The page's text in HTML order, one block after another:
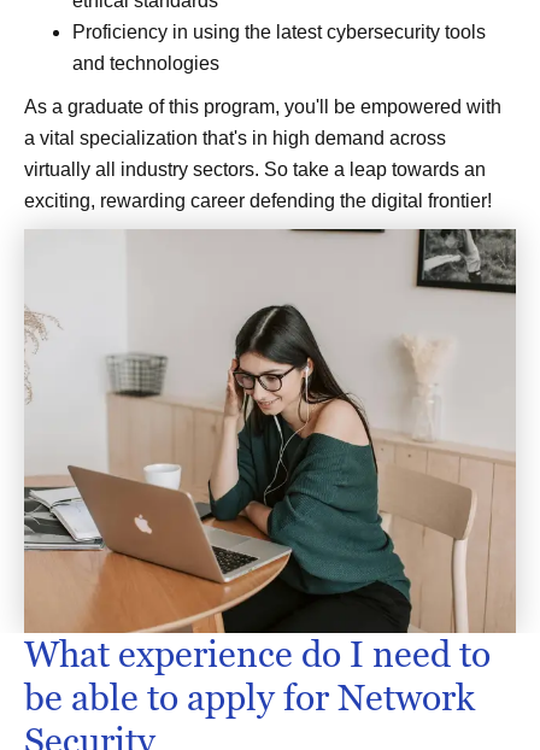
Proficiency in using the latest cybersecurity tools
and technologies
As a graduate of this program, you'll be empowered with
a vital specialization that's in high demand across
virtually all industry sectors. So take a leap towards an
exciting, rewarding career defending the digital frontier!
What experience do I need to
be able to apply for Network
Security